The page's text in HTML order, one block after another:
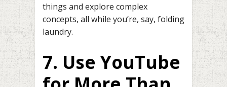
things and explore complex
concepts, all while you’re, say, folding
laundry.
7. Use YouTube